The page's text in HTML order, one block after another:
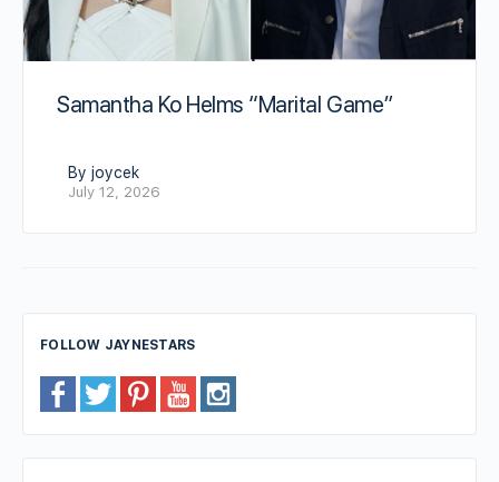
Samantha Ko Helms “Marital Game”
By joycek
July 12, 2026
FOLLOW JAYNESTARS